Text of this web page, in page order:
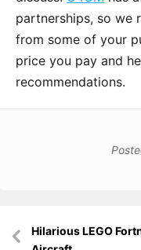
partnerships, so we
from some of your
price you pay and
recommendations.
navigation
Hilarious LEGO